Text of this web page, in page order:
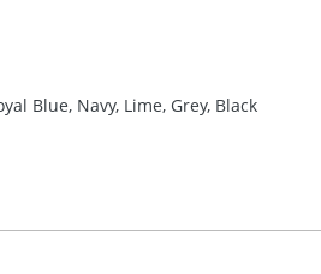
Blue, Navy, Lime, Grey, Black